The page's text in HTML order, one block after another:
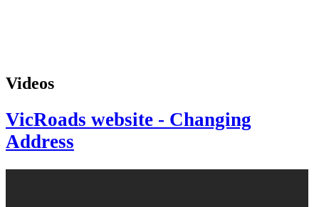
Videos
VicRoads website - Changing
Address